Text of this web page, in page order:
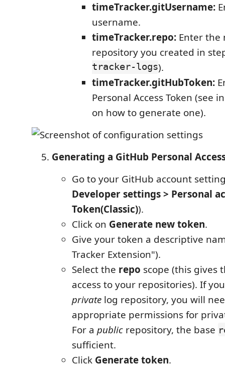
timeTracker.gitUsername:
username.
timeTracker.repo: Enter the
repository you created in
tracker-logs).
timeTracker.gitHubToken:
Personal Access Token (see
on how to generate one).
Generating a GitHub Personal
Go to your GitHub account
Developer settings > Personal
Token(Classic)).
Click on Generate new token.
Give your token a descriptive
Tracker Extension").
Select the repo scope (this gives
access to your repositories). If
private log repository, you will
appropriate permissions for
For a public repository, the base
sufficient.
Click Generate token.